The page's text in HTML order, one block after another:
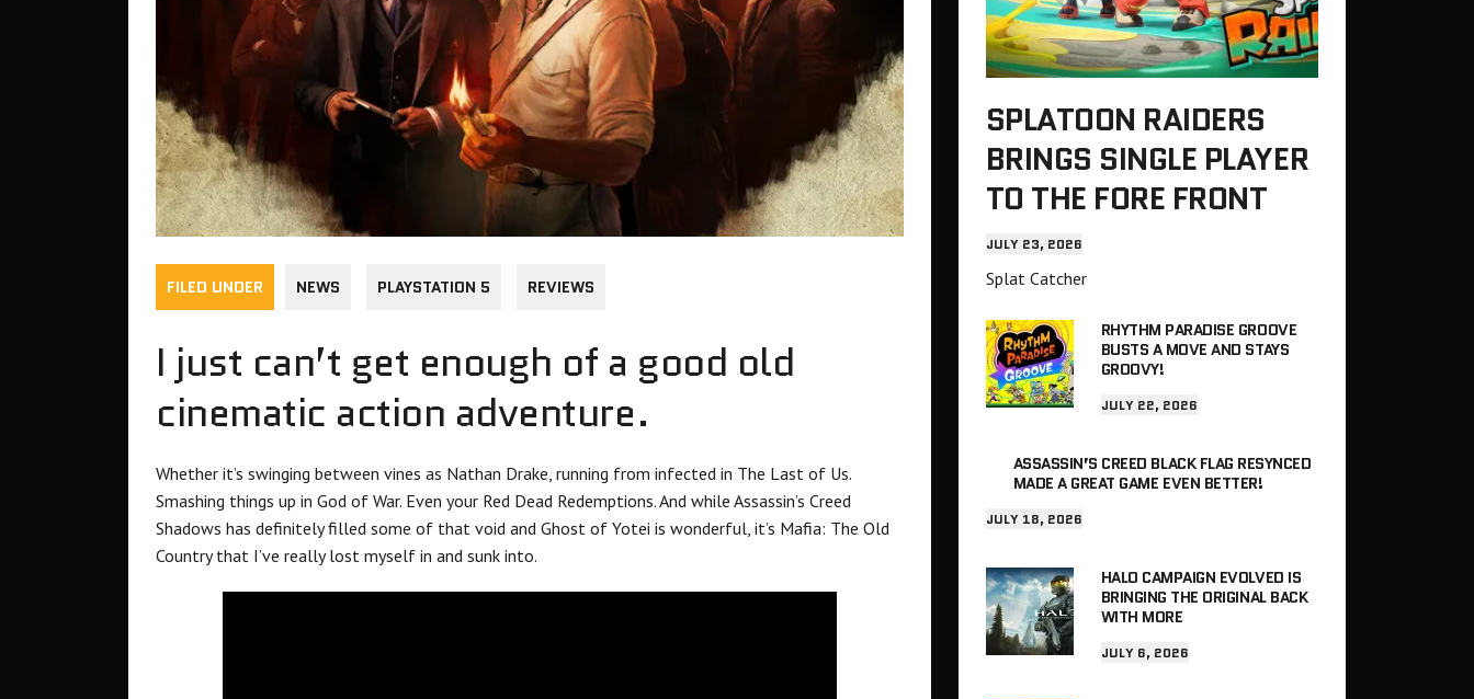
FILED UNDER NEWS PLAYSTATION 5 REVIEWS
I just can’t get enough of a good old
cinematic action adventure.
Whether it’s swinging between vines as Nathan Drake, running from infected in The Last of Us.
Smashing things up in God of War. Even your Red Dead Redemptions. And while Assassin’s Creed
Shadows has definitely filled some of that void and Ghost of Yotei is wonderful, it’s Mafia: The Old
Country that I’ve really lost myself in and sunk into.
SPLATOON RAIDERS
BRINGS SINGLE PLAYER
TO THE FORE FRONT
JULY 23, 2026
Splat Catcher
RHYTHM PARADISE GROOVE
BUSTS A MOVE AND STAYS
GROOVY!
JULY 22, 2026
ASSASSIN’S CREED BLACK FLAG RESYNCED
MADE A GREAT GAME EVEN BETTER!
JULY 18, 2026
HALO CAMPAIGN EVOLVED IS
BRINGING THE ORIGINAL BACK
WITH MORE
JULY 6, 2026